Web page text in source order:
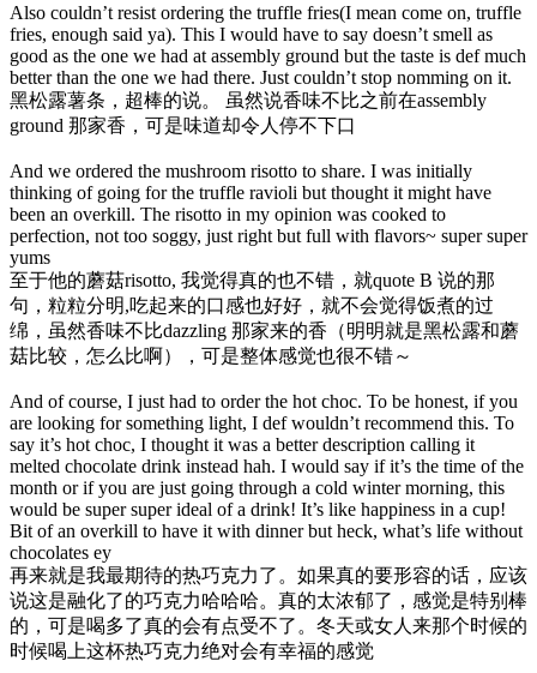
Also couldn’t resist ordering the truffle fries(I mean come on, truffle
fries, enough said ya). This I would have to say doesn’t smell as
good as the one we had at assembly ground but the taste is def much
better than the one we had there. Just couldn’t stop nomming on it.
黑松露薯条，超棒的说。 虽然说香味不比之前在assembly
ground 那家香，可是味道却令人停不下口
And we ordered the mushroom risotto to share. I was initially
thinking of going for the truffle ravioli but thought it might have
been an overkill. The risotto in my opinion was cooked to
perfection, not too soggy, just right but full with flavors~ super super
yums
至于他的蘑菇risotto, 我觉得真的也不错，就quote B 说的那
句，粒粒分明,吃起来的口感也好好，就不会觉得饭煮的过
绵，虽然香味不比dazzling 那家来的香（明明就是黑松露和蘑
菇比较，怎么比啊），可是整体感觉也很不错～
And of course, I just had to order the hot choc. To be honest, if you
are looking for something light, I def wouldn’t recommend this. To
say it’s hot choc, I thought it was a better description calling it
melted chocolate drink instead hah. I would say if it’s the time of the
month or if you are just going through a cold winter morning, this
would be super super ideal of a drink! It’s like happiness in a cup!
Bit of an overkill to have it with dinner but heck, what’s life without
chocolates ey
再来就是我最期待的热巧克力了。如果真的要形容的话，应该
说这是融化了的巧克力哈哈哈。真的太浓郁了，感觉是特别棒
的，可是喝多了真的会有点受不了。冬天或女人来那个时候的
时候喝上这杯热巧克力绝对会有幸福的感觉